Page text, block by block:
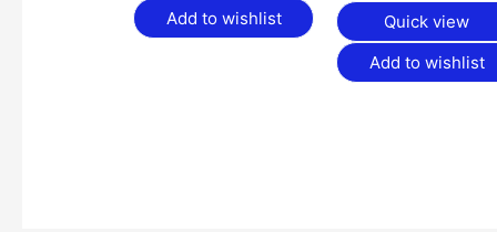
Add to wishlist
Quick view
Add to wishlist